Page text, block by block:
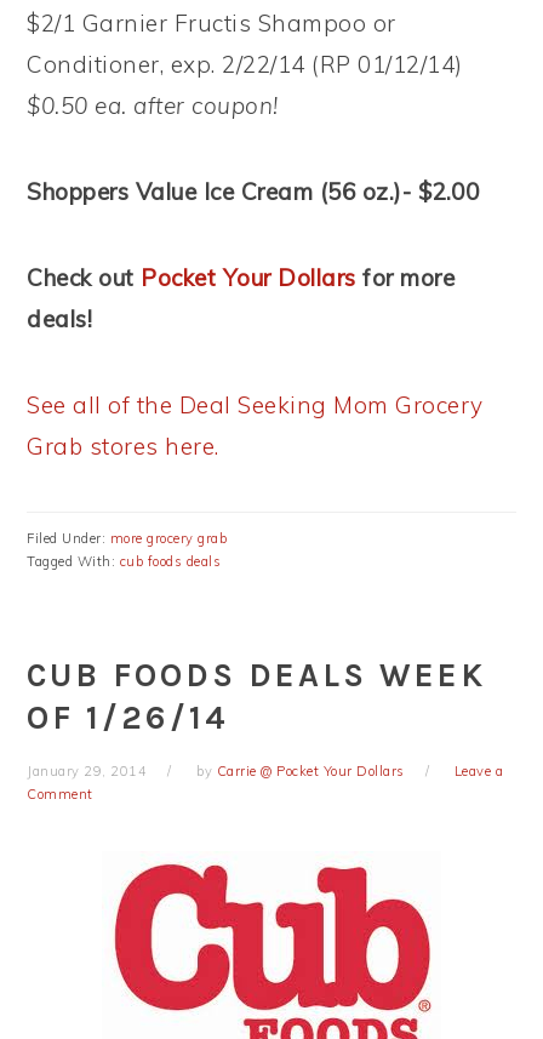
$2/1 Garnier Fructis Shampoo or
Conditioner, exp. 2/22/14 (RP 01/12/14)
$0.50 ea. after coupon!
Shoppers Value Ice Cream (56 oz.)- $2.00
Check out Pocket Your Dollars for more
deals!
See all of the Deal Seeking Mom Grocery
Grab stores here.
Filed Under: more grocery grab
Tagged With: cub foods deals
CUB FOODS DEALS WEEK
OF 1/26/14
January 29, 2014 by Carrie @ Pocket Your Dollars
Leave a
Comment